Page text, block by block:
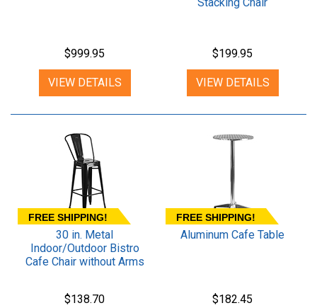
$999.95
VIEW DETAILS
$199.95
VIEW DETAILS
FREE SHIPPING!
30 in. Metal
Indoor/Outdoor Bistro
Cafe Chair without Arms
$138.70
FREE SHIPPING!
Aluminum Cafe Table
$182.45